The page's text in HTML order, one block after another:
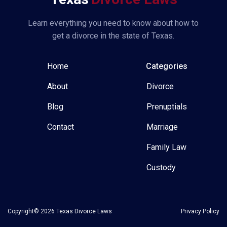
Learn everything you need to know about how to
get a divorce in the state of Texas.
Home
About
Blog
Contact
Categories
Divorce
Prenuptials
Marriage
Family Law
Custody
Copyright© 2026 Texas Divorce Laws Privacy Policy